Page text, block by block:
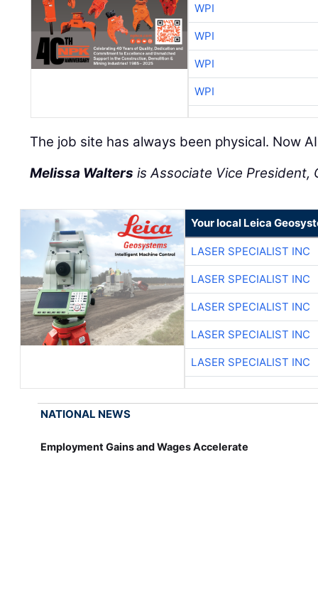
WPI
WPI
WPI
WPI
The job site has always been physical. Now
Melissa Walters is Associate Vice President,
Your local Leica
LASER SPECIALIST INC
LASER SPECIALIST INC
LASER SPECIALIST INC
LASER SPECIALIST INC
LASER SPECIALIST INC
NATIONAL NEWS
Employment Gains and Wages Accelerate